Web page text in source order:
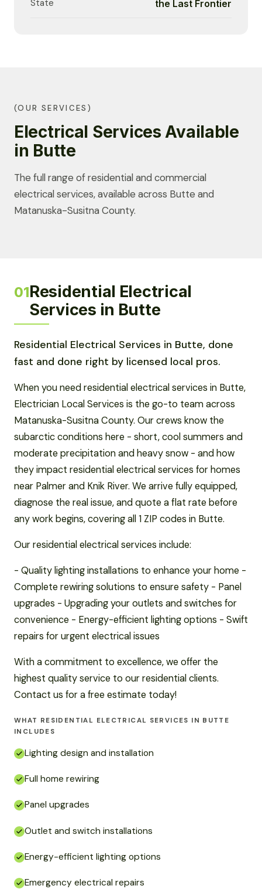
State the Last Frontier
(OUR SERVICES)
Electrical Services Available
in Butte
The full range of residential and commercial
electrical services, available across Butte and
Matanuska-Susitna County.
01Residential Electrical
Services in Butte
Residential Electrical Services in Butte, done
fast and done right by licensed local pros.
When you need residential electrical services in Butte,
Electrician Local Services is the go-to team across
Matanuska-Susitna County. Our crews know the
subarctic conditions here - short, cool summers and
moderate precipitation and heavy snow - and how
they impact residential electrical services for homes
near Palmer and Knik River. We arrive fully equipped,
diagnose the real issue, and quote a flat rate before
any work begins, covering all 1 ZIP codes in Butte.
Our residential electrical services include:
- Quality lighting installations to enhance your home -
Complete rewiring solutions to ensure safety - Panel
upgrades - Upgrading your outlets and switches for
convenience - Energy-efficient lighting options - Swift
repairs for urgent electrical issues
With a commitment to excellence, we offer the
highest quality service to our residential clients.
Contact us for a free estimate today!
WHAT RESIDENTIAL ELECTRICAL SERVICES IN BUTTE
INCLUDES
Lighting design and installation
Full home rewiring
Panel upgrades
Outlet and switch installations
Energy-efficient lighting options
Emergency electrical repairs